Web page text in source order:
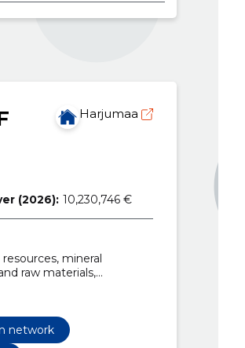
Harjumaa
(2026): 10,230,746 €
mineral
raw materials,
through distribution
network